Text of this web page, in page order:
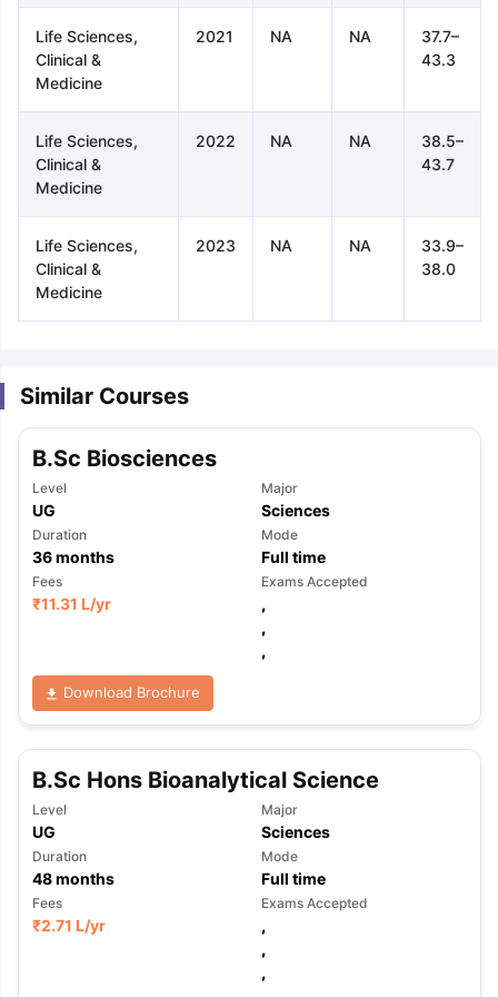
TipsGRE Exam GuideTOEFL Preparation Tips Ebook
Reading (Sets 1-12)
IELTS Sample Papers Academic
Life Sciences,
Clinical &
Medicine
2021 NA NA
37.7–
43.3
Life Sciences,
Clinical &
Medicine
2022 NA NA
38.5–
43.7
Life Sciences,
Clinical &
Medicine
2023 NA NA
33.9–
38.0
Similar Courses
B.Sc Biosciences
Level
UG
Major
Sciences
Duration
36months
Mode
Full time
Fees
₹11.31 L/yr
Exams Accepted
,
,
,
Download Brochure
B.Sc Hons Bioanalytical Science
Level
UG
Major
Sciences
Duration
48months
Mode
Full time
Fees
₹2.71 L/yr
Exams Accepted
,
,
,